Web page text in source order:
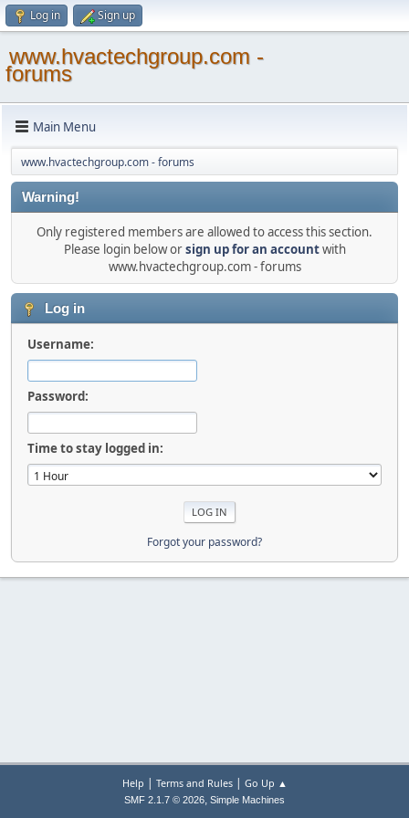
Log in Sign up
www.hvactechgroup.com -
forums
Main Menu
www.hvactechgroup.com - forums
Warning!
Only registered members are allowed to access this section.
Please login below orsign up for an accountwith
www.hvactechgroup.com - forums
Log in
Username:
Password:
Time to stay logged in:
Forgot your password?
Help | Terms and Rules| Go Up ▲
SMF 2.1.7 © 2026, Simple Machines